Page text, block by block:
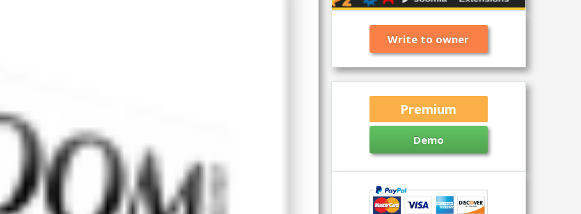
Write to owner
Premium
Demo